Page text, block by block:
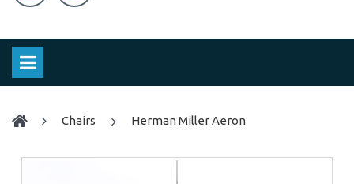
chairs Herman Miller Aeron